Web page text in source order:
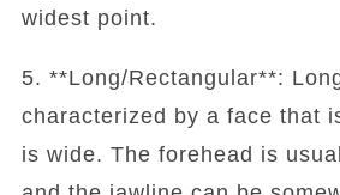
widest point.
5. **Long/Rectangular**:
characterized by a face that
is wide. The forehead is